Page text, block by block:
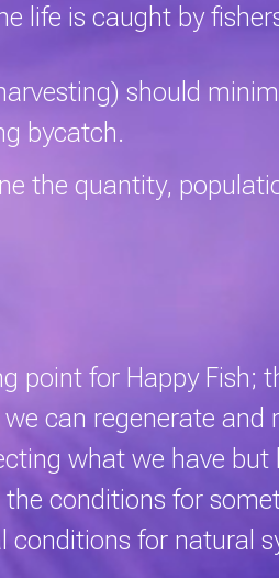
life is caught by
should
bycatch.
the quantity,
point for Happy Fish;
can regenerate and
what we have but
conditions for
conditions for natural